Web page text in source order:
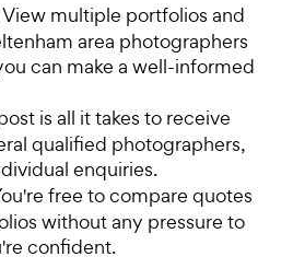
View multiple portfolios and
area photographers
can make a well-informed
is all it takes to receive
qualified photographers,
enquiries.
free to compare quotes
without any pressure to
confident.